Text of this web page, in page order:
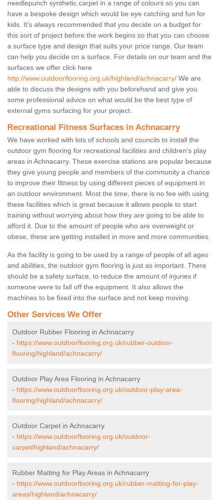
needlepunch synthetic carpet in a range of colours so you can
have a bespoke design which would be eye catching and fun for
kids. It's always recommended that you decide on a budget for
this sort of project before the work begins so that you can choose
a surface type and design that suits your price range. Our team
can help you decide on a surface. For details on our team and the
surfaces we offer click here
http://www.outdoorflooring.org.uk/highland/achnacarry/ We are
able to discuss the designs with you beforehand and give you
some professional advice on what would be the best type of
external gyms surfacing for your project.
Recreational Fitness Surfaces in Achnacarry
We have worked with lots of schools and councils to install the
outdoor gym flooring for recreational facilities and children's play
areas in Achnacarry. These exercise stations are popular because
they give young people and members of the community a chance
to improve their fitness by using different pieces of equipment in
an outdoor environment. Most the time, there is no fee with using
these facilities which is great because it allows people to start
training without worrying about how they are going to be able to
afford it. Due to the amount of people who are overweight or
obese, these are getting installed in more and more communities.
As the facility is going to be used by a range of people of all ages
and abilities, the outdoor gym flooring is just as important. There
should be a safety surface, to reduce the amount of injuries if
someone were to fall off the equipment. It also allows the
machines to be fixed into the surface and not keep moving.
Other Services We Offer
Outdoor Rubber Flooring in Achnacarry
- https://www.outdoorflooring.org.uk/rubber-outdoor-
flooring/highland/achnacarry/
Outdoor Play Area Flooring in Achnacarry
- https://www.outdoorflooring.org.uk/outdoor-play-area-
flooring/highland/achnacarry/
Outdoor Carpet in Achnacarry
- https://www.outdoorflooring.org.uk/outdoor-
carpet/highland/achnacarry/
Rubber Matting for Play Areas in Achnacarry
- https://www.outdoorflooring.org.uk/rubber-matting-for-play-
areas/highland/achnacarry/